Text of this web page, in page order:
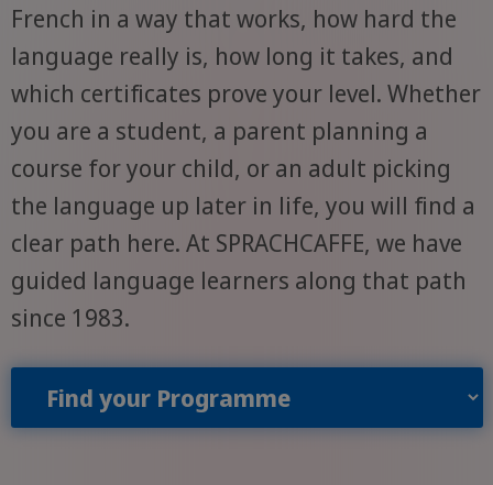
French in a way that works, how hard the
language really is, how long it takes, and
which certificates prove your level. Whether
you are a student, a parent planning a
course for your child, or an adult picking
the language up later in life, you will find a
clear path here. At SPRACHCAFFE, we have
guided language learners along that path
since 1983.
Find your Programme